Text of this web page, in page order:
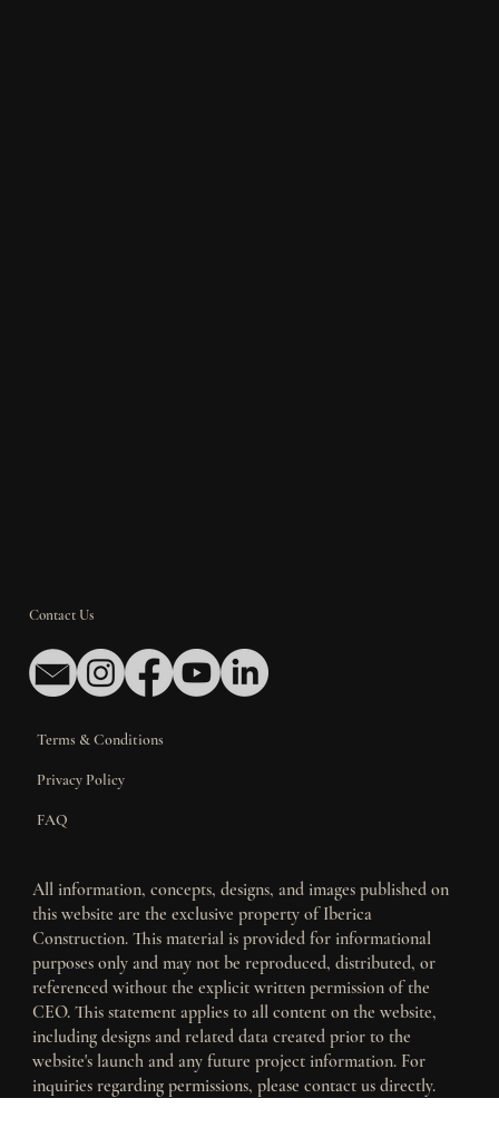
Contact Us
Terms & Conditions
Privacy Policy
All information, concepts, designs, and images published on
this website are the exclusive property of Iberica
Construction. This material is provided for informational
purposes only and may not be reproduced, distributed, or
referenced without the explicit written permission of the
CEO. This statement applies to all content on the website,
including designs and related data created prior to the
website's launch and any future project information. For